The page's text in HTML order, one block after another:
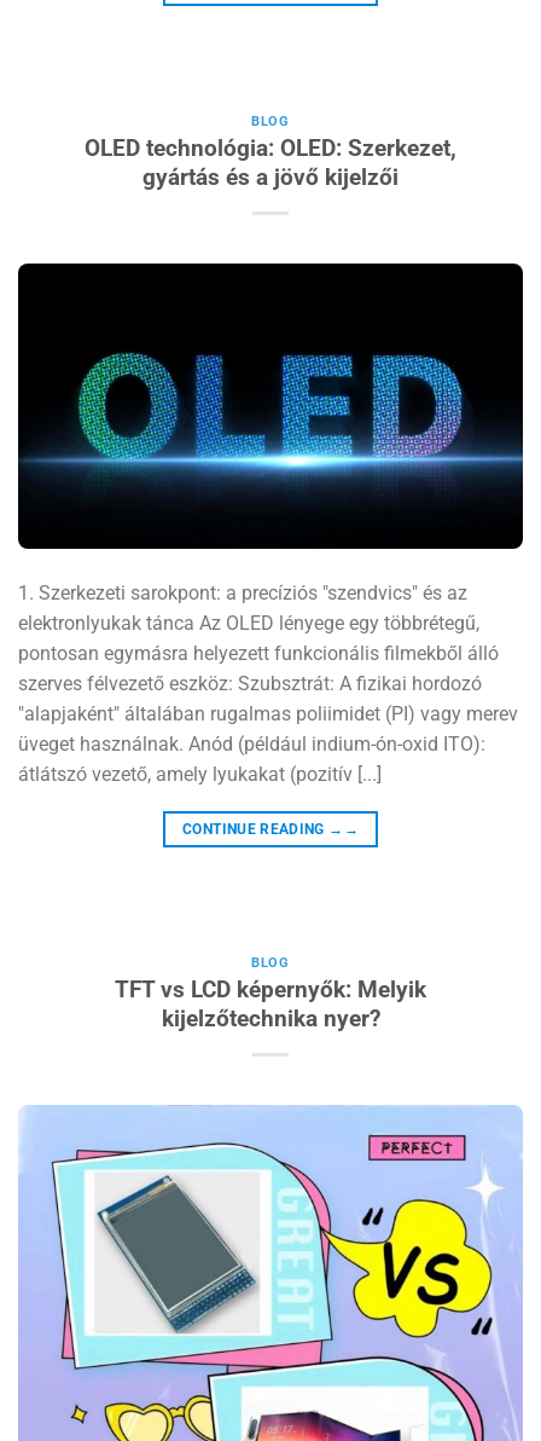
BLOG
OLED technológia: OLED: Szerkezet,
gyártás és a jövő kijelzői
1. Szerkezeti sarokpont: a precíziós "szendvics" és az
elektronlyukak tánca Az OLED lényege egy többrétegű,
pontosan egymásra helyezett funkcionális filmekből álló
szerves félvezető eszköz: Szubsztrát: A fizikai hordozó
"alapjaként" általában rugalmas poliimidet (PI) vagy merev
üveget használnak. Anód (például indium-ón-oxid ITO):
átlátszó vezető, amely lyukakat (pozitív [...]
CONTINUE READING →→
BLOG
TFT vs LCD képernyők: Melyik
kijelzőtechnika nyer?